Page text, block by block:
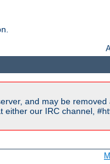
and may be
our IRC channel,